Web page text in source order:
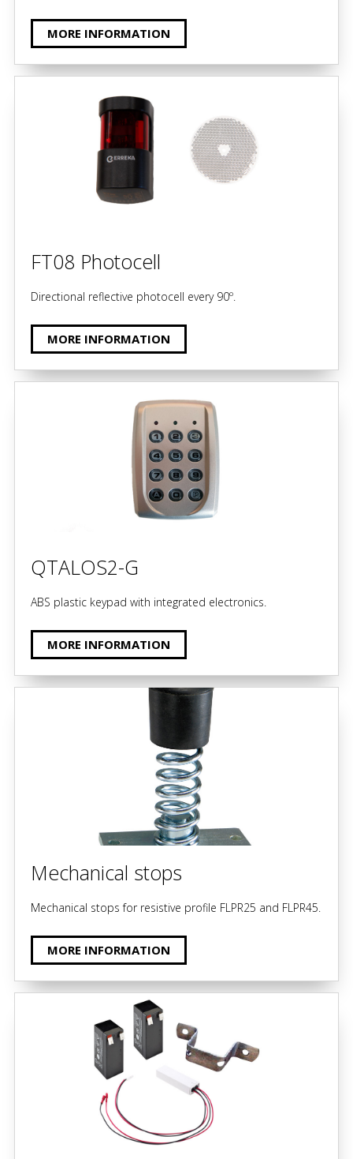
MORE INFORMATION
FT08 Photocell
Directional reflective photocell every 90º.
MORE INFORMATION
QTALOS2-G
ABS plastic keypad with integrated electronics.
MORE INFORMATION
Mechanical stops
Mechanical stops for resistive profile FLPR25 and FLPR45.
MORE INFORMATION